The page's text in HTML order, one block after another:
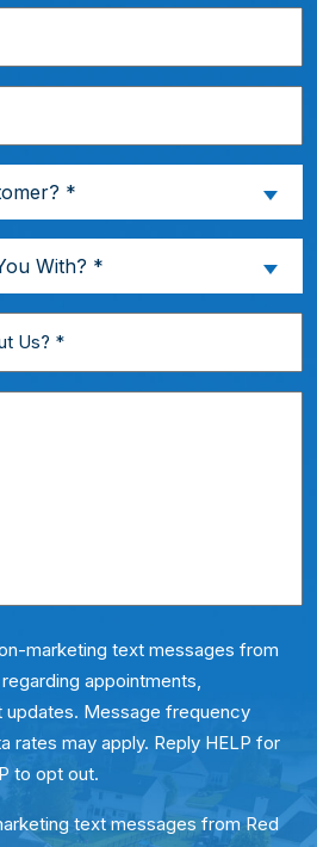
*
With? *
marketing text messages from
appointments,
updates. Message frequency
rates may apply. Reply HELP for
to opt out.
text messages from Red